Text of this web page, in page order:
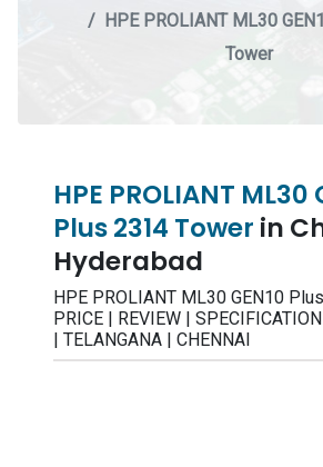
HPE PROLIANT ML30
Tower
HPE PROLIANT ML30
Plus 2314 Tower in
Hyderabad
HPE PROLIANT ML30 GEN10
PRICE | REVIEW |
| TELANGANA | CHENNAI